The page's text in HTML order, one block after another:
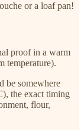
or a loaf pan!
proof in a warm
temperature).
be somewhere
the exact timing
flour,